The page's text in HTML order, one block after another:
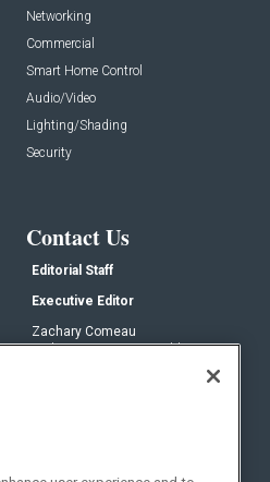
Networking
Commercial
Smart Home Control
Audio/Video
Lighting/Shading
Security
Contact Us
Editorial Staff
Executive Editor
Zachary Comeau
zachary.comeau@emeraldx.com